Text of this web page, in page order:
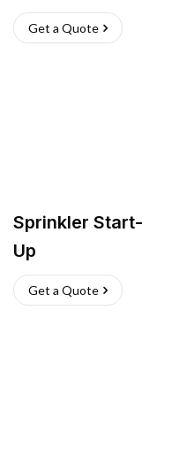
Get a Quote
Sprinkler Start-
Up
Get a Quote